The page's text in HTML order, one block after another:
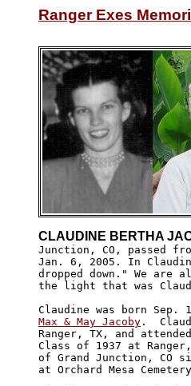
Ranger Exes
CLAUDINE BERTHA
Junction, CO, passed
Jan. 6, 2005. In
dropped down." We
the light that was
Max & May Jacoby .
Ranger, TX, and
Class of 1937 at
of Grand Junction, CO
at Orchard Mesa